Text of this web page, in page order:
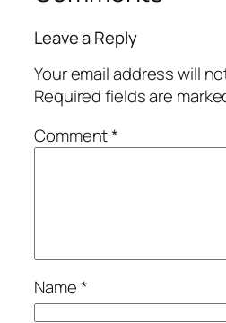
Leave a Reply
Your email address will
Required fields are
Comment*
Name*